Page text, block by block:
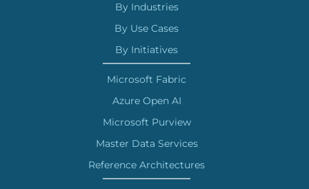
By Industries
By Use Cases
By Initiatives
Microsoft Fabric
Azure Open AI
Microsoft Purview
Master Data Services
Reference Architectures